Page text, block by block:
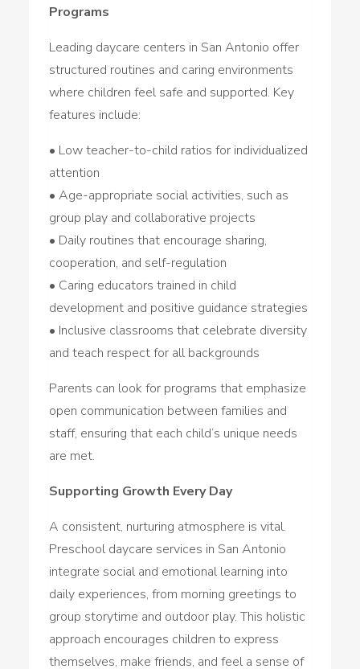
Programs
Leading daycare centers in San Antonio offer
structured routines and caring environments
where children feel safe and supported. Key
features include:
• Low teacher-to-child ratios for individualized
attention
• Age-appropriate social activities, such as
group play and collaborative projects
• Daily routines that encourage sharing,
cooperation, and self-regulation
• Caring educators trained in child
development and positive guidance strategies
• Inclusive classrooms that celebrate diversity
and teach respect for all backgrounds
Parents can look for programs that emphasize
open communication between families and
staff, ensuring that each child’s unique needs
are met.
Supporting Growth Every Day
A consistent, nurturing atmosphere is vital.
Preschool daycare services in San Antonio
integrate social and emotional learning into
daily experiences, from morning greetings to
group storytime and outdoor play. This holistic
approach encourages children to express
themselves, make friends, and feel a sense of